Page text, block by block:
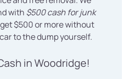
with $500 cash for junk
$500 or more without
to the dump yourself.
in Woodridge!